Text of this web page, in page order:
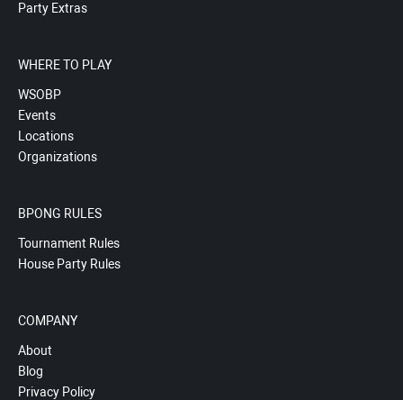
Party Extras
WHERE TO PLAY
WSOBP
Events
Locations
Organizations
BPONG RULES
Tournament Rules
House Party Rules
COMPANY
About
Blog
Privacy Policy